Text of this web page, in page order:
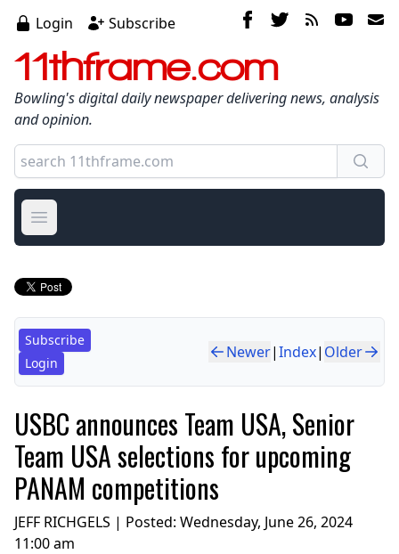
Login Subscribe
11thframe.com
Bowling's digital daily newspaper delivering news, analysis
and opinion.
Open main menu
Subscribe
Login
Newer|Index| Older
USBC announces Team USA, Senior
Team USA selections for upcoming
PANAM competitions
JEFF RICHGELS | Posted: Wednesday, June 26, 2024
11:00 am